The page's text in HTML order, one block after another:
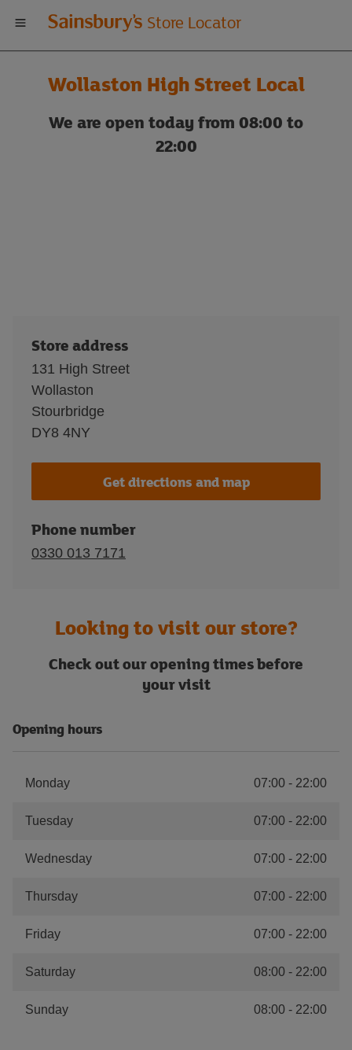
Welcome
to
Sainsbury's
store
Store Locator
Wollaston High Street Local
We are open today from 08:00 to
22:00
Store address
131 High Street
Wollaston
Stourbridge
DY8 4NY
Get directions and map
Phone number
0330 013 7171
Looking to visit our store?
Check out our opening times before
your visit
Opening hours
Monday 07:00 - 22:00
Tuesday 07:00 - 22:00
Wednesday 07:00 - 22:00
Thursday 07:00 - 22:00
Friday 07:00 - 22:00
Saturday 08:00 - 22:00
Sunday 08:00 - 22:00